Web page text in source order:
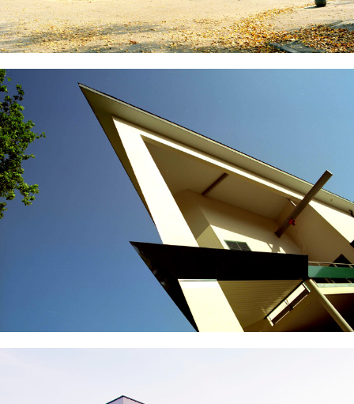
National Institute of Applied Sciences of Lyon